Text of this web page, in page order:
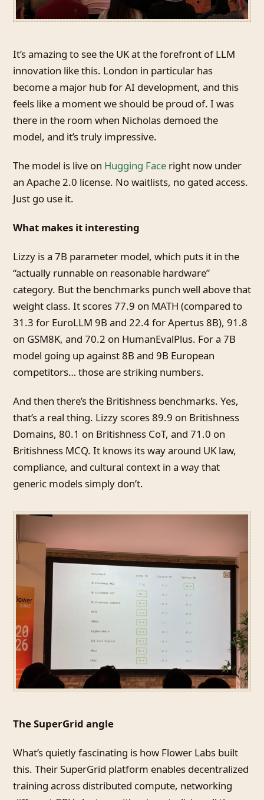
It’s amazing to see the UK at the forefront of LLM
innovation like this. London in particular has
become a major hub for AI development, and this
feels like a moment we should be proud of. I was
there in the room when Nicholas demoed the
model, and it’s truly impressive.
The model is live on Hugging Face right now under
an Apache 2.0 license. No waitlists, no gated access.
Just go use it.
What makes it interesting
Lizzy is a 7B parameter model, which puts it in the
“actually runnable on reasonable hardware”
category. But the benchmarks punch well above that
weight class. It scores 77.9 on MATH (compared to
31.3 for EuroLLM 9B and 22.4 for Apertus 8B), 91.8
on GSM8K, and 70.2 on HumanEvalPlus. For a 7B
model going up against 8B and 9B European
competitors… those are striking numbers.
And then there’s the Britishness benchmarks. Yes,
that’s a real thing. Lizzy scores 89.9 on Britishness
Domains, 80.1 on Britishness CoT, and 71.0 on
Britishness MCQ. It knows its way around UK law,
compliance, and cultural context in a way that
generic models simply don’t.
The SuperGrid angle
What’s quietly fascinating is how Flower Labs built
this. Their SuperGrid platform enables decentralized
training across distributed compute, networking